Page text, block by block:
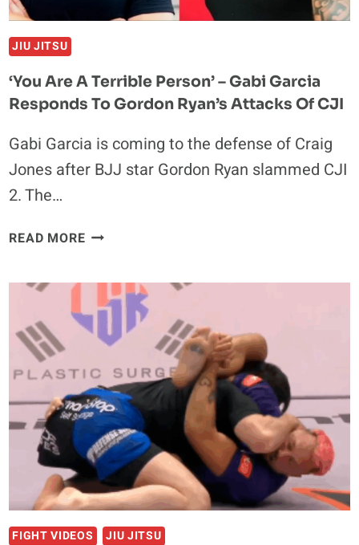
JIU JITSU
‘You Are A Terrible Person’ – Gabi Garcia
Responds To Gordon Ryan’s Attacks Of CJI
Gabi Garcia is coming to the defense of Craig
Jones after BJJ star Gordon Ryan slammed CJI
2. The…
READ MORE‘YOU
TERRIBLE
PERSON’
–
GARCIA
RESPONDS
TO
GORDON
RYAN’S
ATTACKS
OF
CJI
FIGHT VIDEOS JIU JITSU